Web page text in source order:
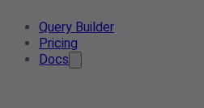
Query Builder
Pricing
Docs